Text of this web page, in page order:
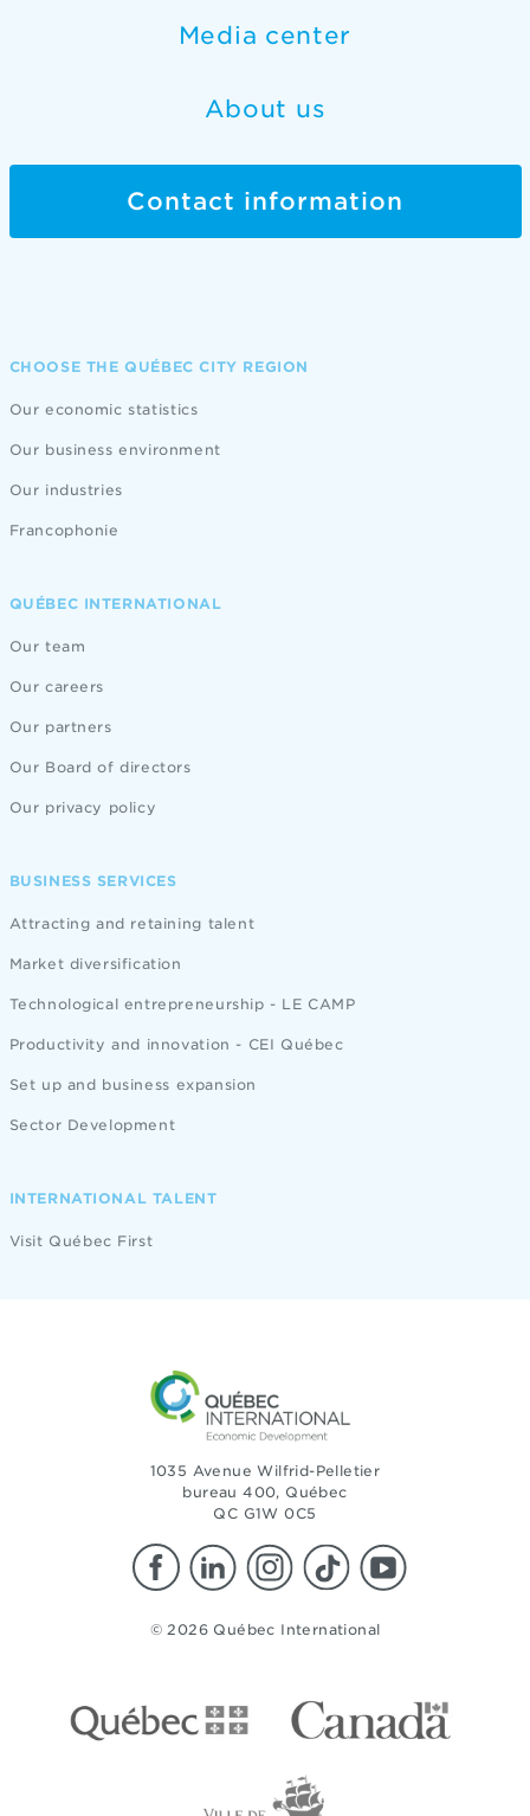
Media center
About us
Contact information
CHOOSE THE QUÉBEC CITY REGION
Our economic statistics
Our business environment
Our industries
Francophonie
QUÉBEC INTERNATIONAL
Our team
Our careers
Our partners
Our Board of directors
Our privacy policy
BUSINESS SERVICES
Attracting and retaining talent
Market diversification
Technological entrepreneurship - LE CAMP
Productivity and innovation - CEI Québec
Set up and business expansion
Sector Development
INTERNATIONAL TALENT
Visit Québec First
1035 Avenue Wilfrid-Pelletier
bureau 400, Québec
QC G1W 0C5
© 2026 Québec International